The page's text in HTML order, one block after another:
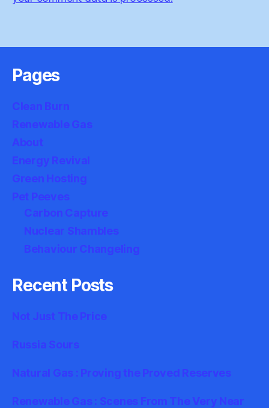
Pages
Clean Burn
Renewable Gas
About
Energy Revival
Green Hosting
Pet Peeves
Carbon Capture
Nuclear Shambles
Behaviour Changeling
Recent Posts
Not Just The Price
Russia Sours
Natural Gas : Proving the Proved Reserves
Renewable Gas : Scenes From The Very Near